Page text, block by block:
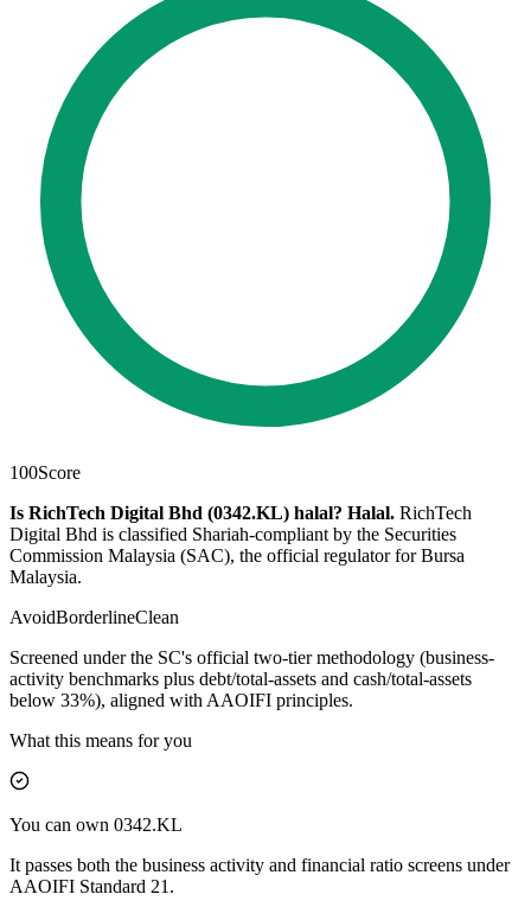
100Score
Is RichTech Digital Bhd (0342.KL) halal? Halal. RichTech
Digital Bhd is classified Shariah-compliant by the Securities
Commission Malaysia (SAC), the official regulator for Bursa
Malaysia.
AvoidBorderlineClean
Screened under the SC's official two-tier methodology (business-
activity benchmarks plus debt/total-assets and cash/total-assets
below 33%), aligned with AAOIFI principles.
What this means for you
You can own 0342.KL
It passes both the business activity and financial ratio screens under
AAOIFI Standard 21.